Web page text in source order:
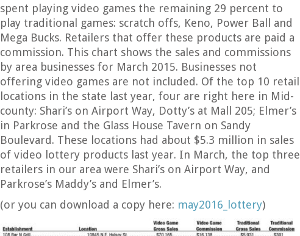
spent playing video games the remaining 29 percent to
play traditional games: scratch offs, Keno, Power Ball and
Mega Bucks. Retailers that offer these products are paid a
commission. This chart shows the sales and commissions
by area businesses for March 2015. Businesses not
offering video games are not included. Of the top 10 retail
locations in the state last year, four are right here in Mid-
county: Shari’s on Airport Way, Dotty’s at Mall 205; Elmer’s
in Parkrose and the Glass House Tavern on Sandy
Boulevard. These locations had about $5.3 million in sales
of video lottery products last year. In March, the top three
retailers in our area were Shari’s on Airport Way, and
Parkrose’s Maddy’s and Elmer’s.
(or you can download a copy here: may2016_lottery)